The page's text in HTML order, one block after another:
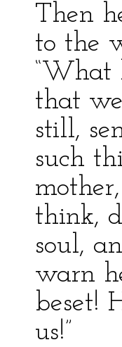
Then
to the
“What
that
still,
such
think,
soul,
warn
beset!
us!”